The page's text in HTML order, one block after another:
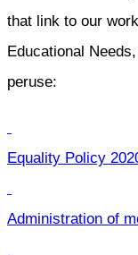
that link to our
Educational
peruse:
Equality Policy
Administration of